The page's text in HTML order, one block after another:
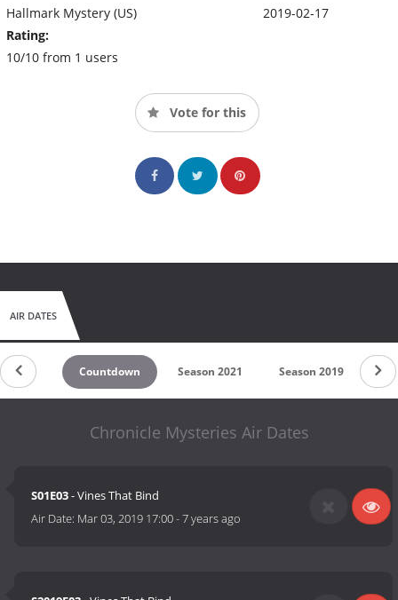
Hallmark Mystery (US)
Rating:
10/10 from 1 users
2019-02-17
Vote for this
AIR DATES
Countdown Season 2021 Season 2019
Chronicle Mysteries Air Dates
S01E03- Vines That Bind
Air Date: Mar 03, 2019 17:00-7 years ago